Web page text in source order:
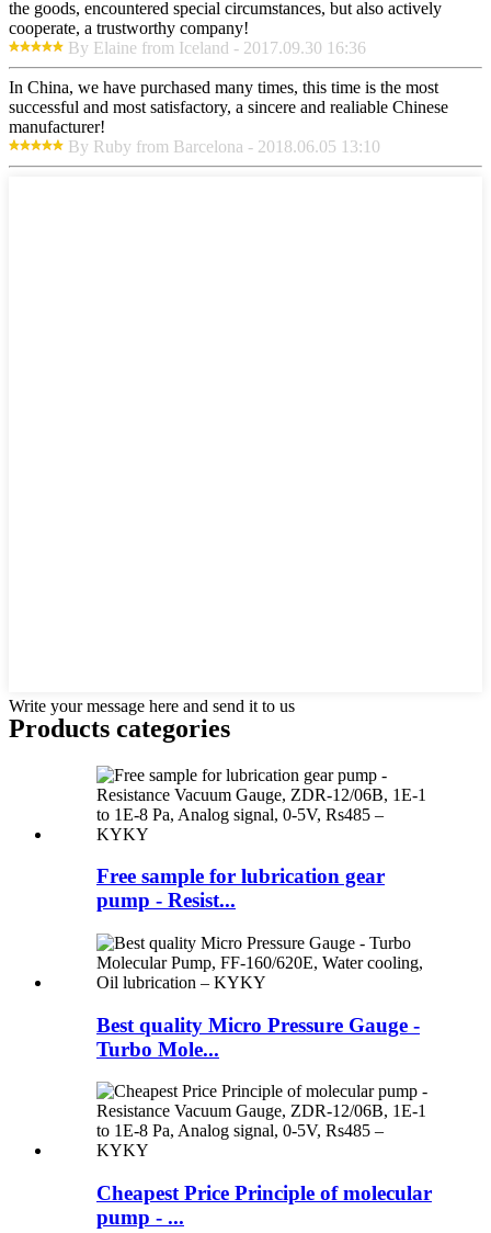
the goods, encountered special circumstances, but also actively
cooperate, a trustworthy company!
By Elaine from Iceland - 2017.09.30 16:36
In China, we have purchased many times, this time is the most
successful and most satisfactory, a sincere and realiable Chinese
manufacturer!
By Ruby from Barcelona - 2018.06.05 13:10
Write your message here and send it to us
Products categories
Free sample for lubrication gear
pump - Resist...
Best quality Micro Pressure Gauge -
Turbo Mole...
Cheapest Price Principle of molecular
pump - ...